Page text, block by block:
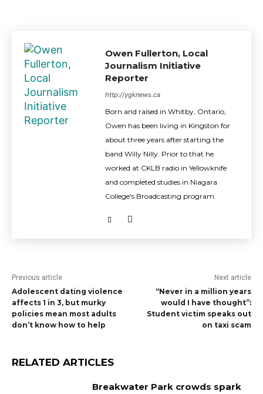
Owen Fullerton, Local
Journalism Initiative
Reporter
http://ygknews.ca
Born and raised in Whitby, Ontario,
Owen has been living in Kingston for
about three years after starting the
band Willy Nilly. Prior to that he
worked at CKLB radio in Yellowknife
and completed studies in Niagara
College's Broadcasting program.
Previous article
Adolescent dating violence
affects 1 in 3, but murky
policies mean most adults
don’t know how to help
Next article
“Never in a million years
would I have thought”:
Student victim speaks out
on taxi scam
RELATED ARTICLES
Breakwater Park crowds spark